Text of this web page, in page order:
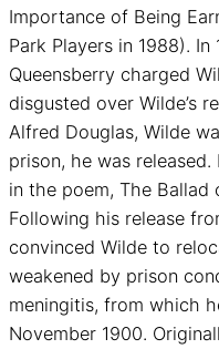
Importance of Being
Park Players in 1988).
Queensberry charged
disgusted over Wilde’s
Alfred Douglas, Wilde
prison, he was
in the poem, The Ballad
Following his release
convinced Wilde to
weakened by prison
meningitis, from which
November 1900.